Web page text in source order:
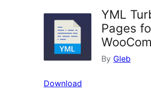
YML
Pages
By Gleb
Download